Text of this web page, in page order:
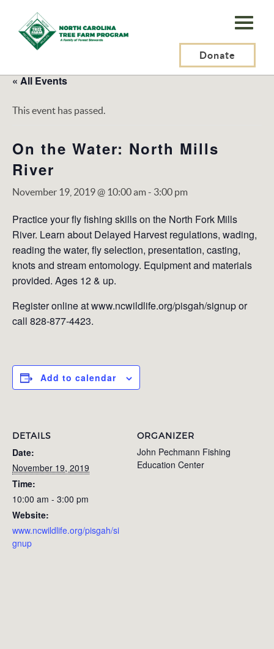
N.C.
Tree
Program,
Inc.
Donate
« All Events
This event has passed.
On the Water: North Mills
River
November 19, 2019 @ 10:00 am- 3:00 pm
Practice your fly ﬁshing skills on the North Fork Mills
River. Learn about Delayed Harvest regulations, wading,
reading the water, fly selection, presentation, casting,
knots and stream entomology. Equipment and materials
provided. Ages 12 & up.
Register online at www.ncwildlife.org/pisgah/signup or
call 828-877-4423.
Add to calendar
DETAILS
Date:
November 19, 2019
Time:
10:00 am - 3:00 pm
Website:
www.ncwildlife.org/pisgah/si
gnup
ORGANIZER
John Pechmann Fishing
Education Center